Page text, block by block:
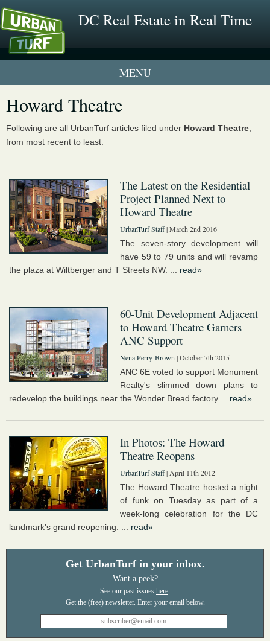
DC Real Estate in Real Time
1 New UrbanTurf Listing
Neighborhood Profiles
New Condos & Apartments
Howard Theatre
Following are all UrbanTurf articles filed under Howard Theatre
from most recent to least.
The Latest on the Residential
Project Planned Next to
Howard Theatre
UrbanTurf Staff| March 2nd 2016
The seven-story development will
have 59 to 79 units and will revamp
the plaza at Wiltberger and T Streets NW. ... read»
60-Unit Development Adjacent
to Howard Theatre Garners
ANC Support
Nena Perry-Brown | October 7th 2015
ANC 6E voted to support Monument
Realty's slimmed down plans to
redevelop the buildings near the Wonder Bread factory.... read»
In Photos: The Howard
Theatre Reopens
UrbanTurf Staff| April 11th 2012
The Howard Theatre hosted a night
of funk on Tuesday as part of a
week-long celebration for the DC
landmark's grand reopening. ... read»
Get UrbanTurf in your inbox.
Want a peek?
See our past issues here.